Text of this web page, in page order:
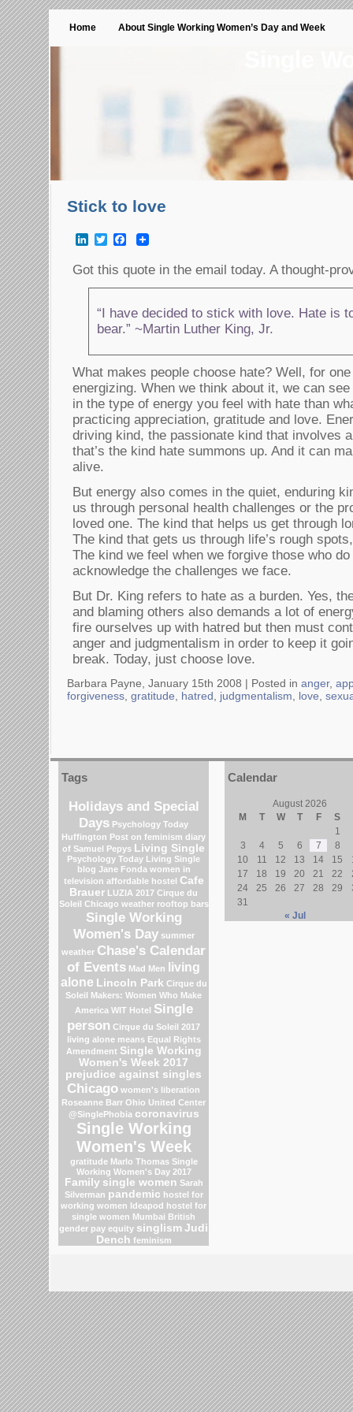
Home About Single Working Women’s Day and Week
Stick to love
LinkedInTwitterFacebook
Got this quote in the email today. A thought-
“I have decided to stick with love. Hate is
bear.” ~Martin Luther King, Jr.
What makes people choose hate? Well, for
energizing. When we think about it, we can
in the type of energy you feel with hate than
practicing appreciation, gratitude and love.
driving kind, the passionate kind that involves
that’s the kind hate summons up. And it can
alive.
But energy also comes in the quiet, enduring
us through personal health challenges or the
loved one. The kind that helps us get through
The kind that gets us through life’s rough
The kind we feel when we forgive those who
acknowledge the challenges we face.
But Dr. King refers to hate as a burden. Yes,
and blaming others also demands a lot of
fire ourselves up with hatred but then must
anger and judgmentalism in order to keep it
break. Today, just choose love.
Barbara Payne, January 15th 2008 | Posted in anger,
forgiveness gratitude hatred judgmentalism love
Tags
Holidays and Special
Days Psychology Today
Huffington Post on feminism diary
of Samuel Pepys Living Single
Psychology Today Living Single
blog Jane Fonda women in
television affordable hostel Cafe
Brauer LUZIA 2017 Cirque du
Soleil Chicago weather rooftop bars
Single Working
Women's Day summer
weather Chase's Calendar
of Events Mad Men
living
alone Lincoln Park Cirque du
Soleil Makers: Women Who Make
America WIT Hotel Single
person Cirque du Soleil 2017
living alone means Equal Rights
Amendment Single Working
Women's Week 2017
prejudice against singles
Chicago women's liberation
Roseanne Barr Ohio United Center
@SinglePhobia coronavirus
Single Working
Women's Week
gratitude Marlo Thomas Single
Working Women's Day 2017
Family single women Sarah
Silverman pandemic hostel for
working women Ideapod hostel for
single women Mumbai British
gender pay equity singlism Judi
Dench feminism
Calendar
August 2026
M
T W T F
S
1
3
4 5 6 7
8
10
11 12 13 14 15
17
18 19 20 21 22
24
25 26 27 28 29
31
« Jul